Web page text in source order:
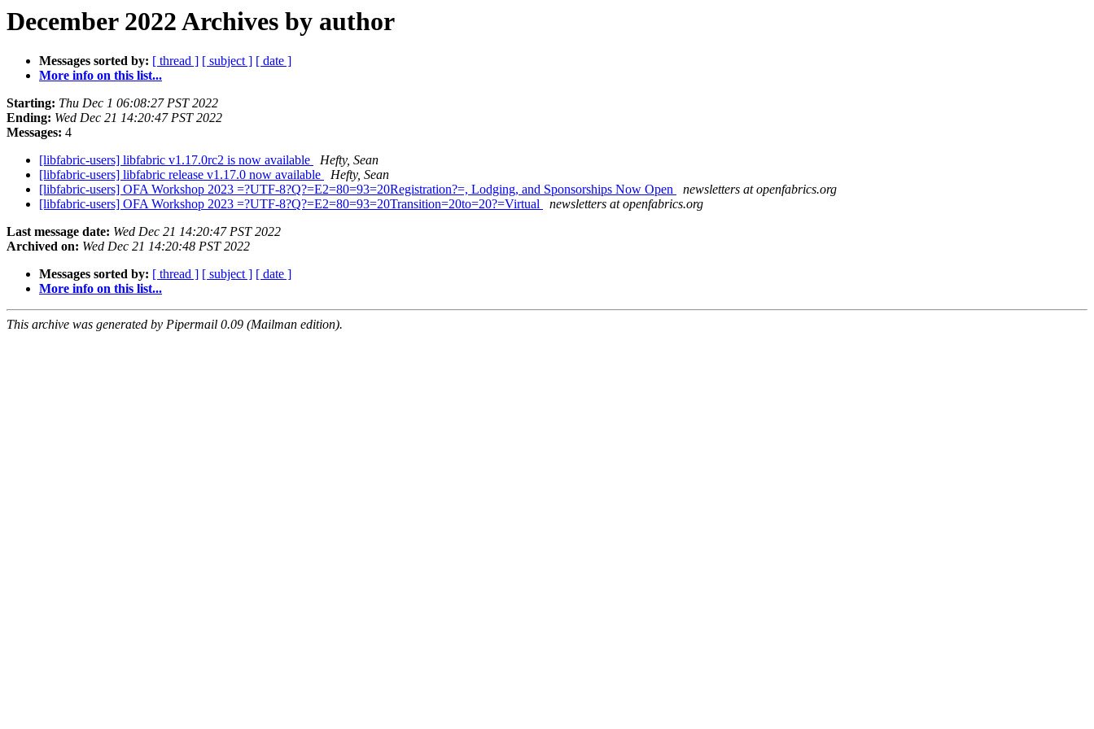
December 2022 Archives by author
Messages sorted by: [ thread ] [ subject ] [ date ]
More info on this list...
Starting: Thu Dec 1 06:08:27 PST 2022
Ending: Wed Dec 21 14:20:47 PST 2022
Messages: 4
[libfabric-users] libfabric v1.17.0rc2 is now available
Hefty, Sean
[libfabric-users] libfabric release v1.17.0 now available
Hefty, Sean
[libfabric-users] OFA Workshop 2023 =?UTF-8?Q?=E2=80=93=20Registration?=, Lodging, and Sponsorships Now Open
newsletters at openfabrics.org
[libfabric-users] OFA Workshop 2023 =?UTF-8?Q?=E2=80=93=20Transition=20to=20?=Virtual
newsletters at openfabrics.org
Last message date: Wed Dec 21 14:20:47 PST 2022
Archived on: Wed Dec 21 14:20:48 PST 2022
Messages sorted by: [ thread ] [ subject ] [ date ]
More info on this list...
This archive was generated by Pipermail 0.09 (Mailman edition).